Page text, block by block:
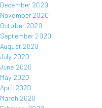
December 2020
November 2020
October 2020
September 2020
August 2020
July 2020
June 2020
May 2020
April 2020
March 2020